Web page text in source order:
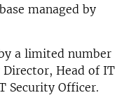
managed by
a limited number
Head of IT
Security Officer.